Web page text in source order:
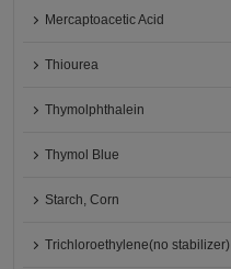
Mercaptoacetic Acid
Thiourea
Thymolphthalein
Thymol Blue
Starch, Corn
Trichloroethylene(no stabilizer)